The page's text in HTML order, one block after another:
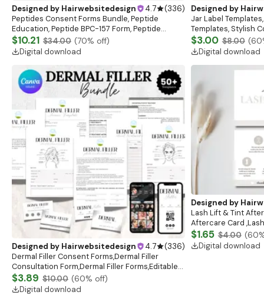
Designed by Hairwebsitedesign 4.7 (336)
Peptides Consent Forms Bundle, Peptide
Education, Peptide BPC-157 Form, Peptide
consent sheet, clincial sheet
$10.21 $34.00 (70% off)
Digital download
Designed by
Jar Label
Templates, Stylish
Template,Body
$3.00 $8.00 (60
Digital download
Designed by Hairwebsitedesign 4.7 (336)
Dermal Filler Consent Forms,Dermal Filler
Consultation Form,Dermal Filler Forms,Editable
Botox and Dermal Filler Client Intake Bundle
$3.89 $10.00 (60% off)
Digital download
Designed by
Lash Lift & Tint
Aftercare Card
Card,Business
Instructions,Salon
$1.65 $4.00 (60
Digital download